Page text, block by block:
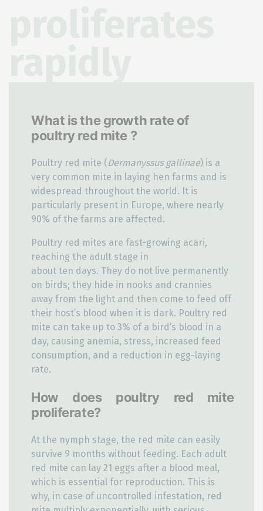
What is the growth rate of
poultry red mite ?
Poultry red mite ( Dermanyssus gallinae) is a
very common mite in laying hen farms and is
widespread throughout the world. It is
particularly present in Europe, where nearly
90% of the farms are affected.
Poultry red mites are fast-growing acari,
reaching the adult stage in
about ten days. They do not live permanently
on birds; they hide in nooks and crannies
away from the light and then come to feed off
their host’s blood when it is dark. Poultry red
mite can take up to 3% of a bird’s blood in a
day, causing anemia, stress, increased feed
consumption, and a reduction in egg-laying
rate.
How does poultry red mite
proliferate?
At the nymph stage, the red mite can easily
survive 9 months without feeding. Each adult
red mite can lay 21 eggs after a blood meal,
which is essential for reproduction. This is
why, in case of uncontrolled infestation, red